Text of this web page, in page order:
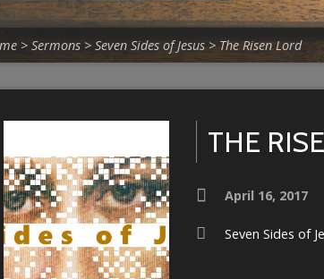
> Sermons > Seven Sides of Jesus>The Risen Lord
THE
April 16, 2017
Seven Sides of